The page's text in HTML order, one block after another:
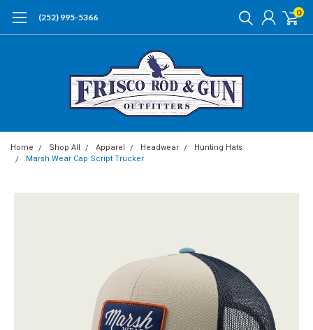
(252) 995-5366 0
Home Shop All Apparel Headwear
Hunting Hats
Marsh Wear Cap Script Trucker